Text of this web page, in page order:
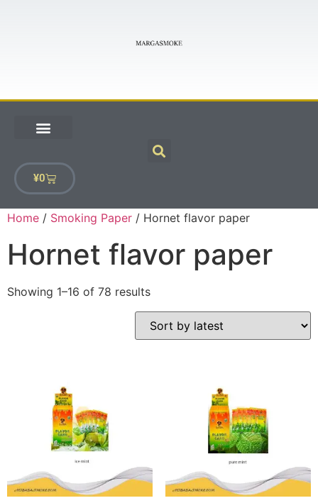
¥0
Home / Smoking Paper / Hornet flavor paper
Hornet flavor paper
Showing 1–16 of 78 results